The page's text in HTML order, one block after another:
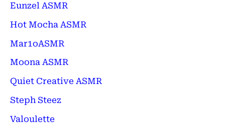
Eunzel ASMR
Hot Mocha ASMR
Mar1oASMR
Moona ASMR
Quiet Creative ASMR
Steph Steez
Valoulette